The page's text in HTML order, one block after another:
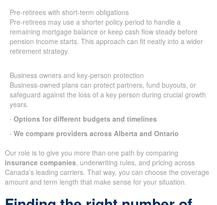
Pre-retirees with short-term obligations
Pre-retirees may use a shorter policy period to handle a
remaining mortgage balance or keep cash flow steady before
pension income starts. This approach can fit neatly into a wider
retirement strategy.
Business owners and key-person protection
Business-owned plans can protect partners, fund buyouts, or
safeguard against the loss of a key person during crucial growth
years.
· Options for different budgets and timelines
· We compare providers across Alberta and Ontario
Our role is to give you more than one path by comparing
insurance companies, underwriting rules, and pricing across
Canada’s leading carriers. That way, you can choose the coverage
amount and term length that make sense for your situation.